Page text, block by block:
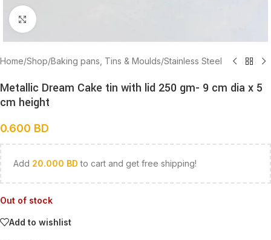
Click to enlarge
Home/Shop/Baking pans, Tins & Moulds/Stainless Steel
Metallic Dream Cake tin with lid 250 gm- 9 cm dia x 5
cm height
0.600 BD
Add 20.000 BD to cart and get free shipping!
Out of stock
Add to wishlist